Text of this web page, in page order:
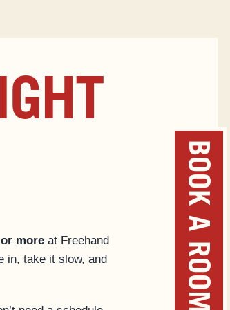
moreat Freehand
in, take it slow, and
BOOK A ROOM